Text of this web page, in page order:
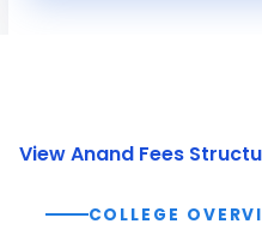
View Anand Fees
COLLEGE